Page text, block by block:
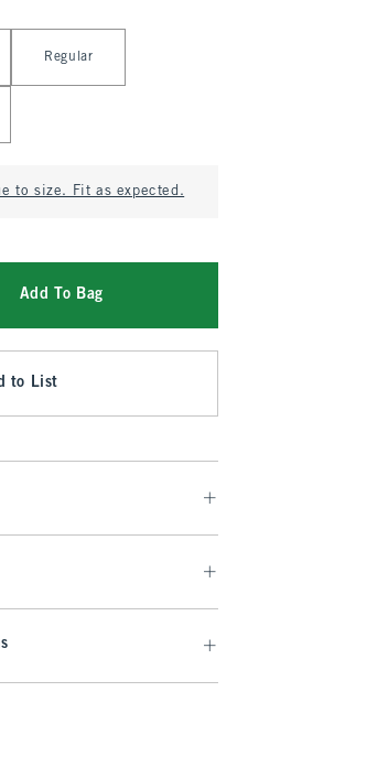
Regular
to size. Fit as expected.
Add To Bag
to List